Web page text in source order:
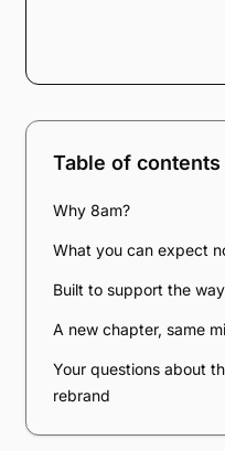
Email*
Phone Number *